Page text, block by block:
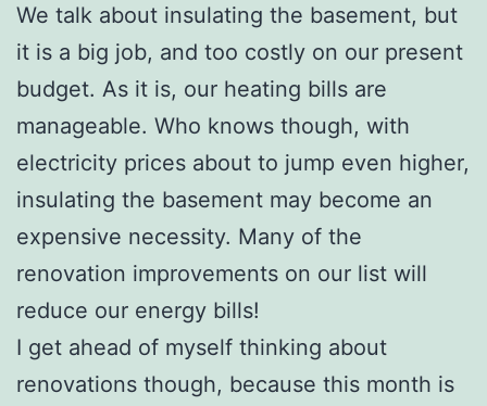
We talk about insulating the basement, but
it is a big job, and too costly on our present
budget. As it is, our heating bills are
manageable. Who knows though, with
electricity prices about to jump even higher,
insulating the basement may become an
expensive necessity. Many of the
renovation improvements on our list will
reduce our energy bills!
I get ahead of myself thinking about
renovations though, because this month is